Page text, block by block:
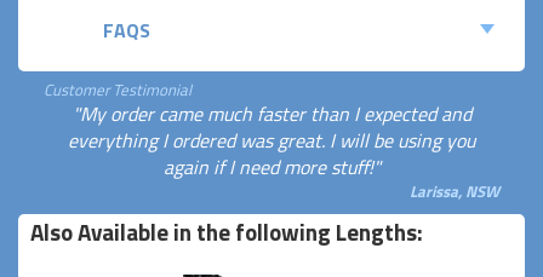
FAQS
Customer Testimonial
"My order came much faster than I expected and
everything I ordered was great. I will be using you
again if I need more stuff!"
Larissa, NSW
Also Available in the following Lengths: